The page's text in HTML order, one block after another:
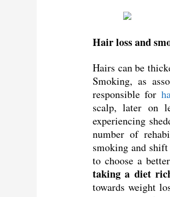
Hair loss and
Hairs can be
Smoking, as
responsible for
scalp, later on
experiencing
number of
smoking and
to choose a
taking a diet
towards weight